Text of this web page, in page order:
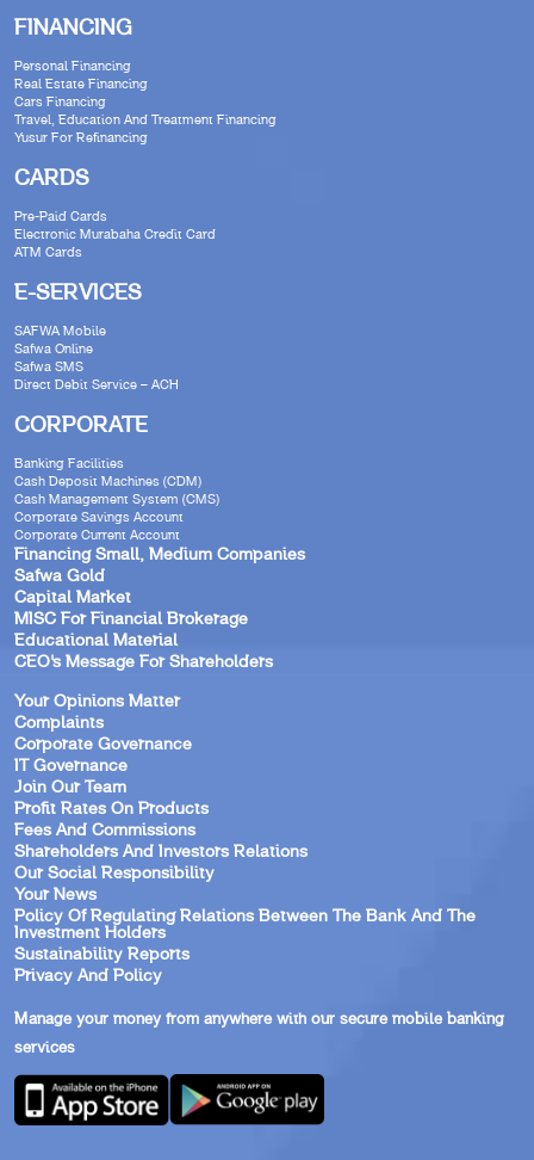
FINANCING
Personal Financing
Real Estate Financing
Cars Financing
Travel, Education And Treatment Financing
Yusur For Refinancing
CARDS
Pre-Paid Cards
Electronic Murabaha Credit Card
ATM Cards
E-SERVICES
SAFWA Mobile
Safwa Online
Safwa SMS
Direct Debit Service – ACH
CORPORATE
Banking Facilities
Cash Deposit Machines (CDM)
Cash Management System (CMS)
Corporate Savings Account
Corporate Current Account
Financing Small, Medium Companies
Safwa Gold
Capital Market
MISC For Financial Brokerage
Educational Material
CEO’s Message For Shareholders
Your Opinions Matter
Complaints
Corporate Governance
IT Governance
Join Our Team
Profit Rates On Products
Fees And Commissions
Shareholders And Investors Relations
Our Social Responsibility
Your News
Policy Of Regulating Relations Between The Bank And The
Investment Holders
Sustainability Reports
Privacy And Policy
Manage your money from anywhere with our secure mobile banking
services